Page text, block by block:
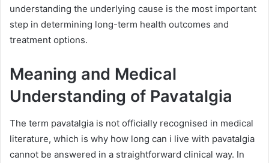
understanding the underlying cause is the most important
step in determining long-term health outcomes and
treatment options.
Meaning and Medical
Understanding of Pavatalgia
The term pavatalgia is not officially recognised in medical
literature, which is why how long can i live with pavatalgia
cannot be answered in a straightforward clinical way. In